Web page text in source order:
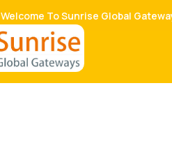
Welcome To Sunrise Global